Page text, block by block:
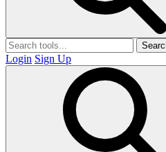
Login Sign Up